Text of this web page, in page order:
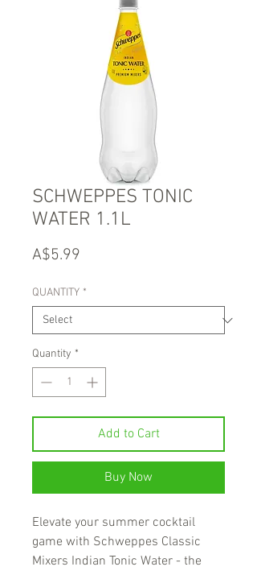
SCHWEPPES TONIC
WATER 1.1L
A$5.99
QUANTITY *
Quantity *
Add to Cart
Buy Now
Elevate your summer cocktail
game with Schweppes Classic
Mixers Indian Tonic Water - the